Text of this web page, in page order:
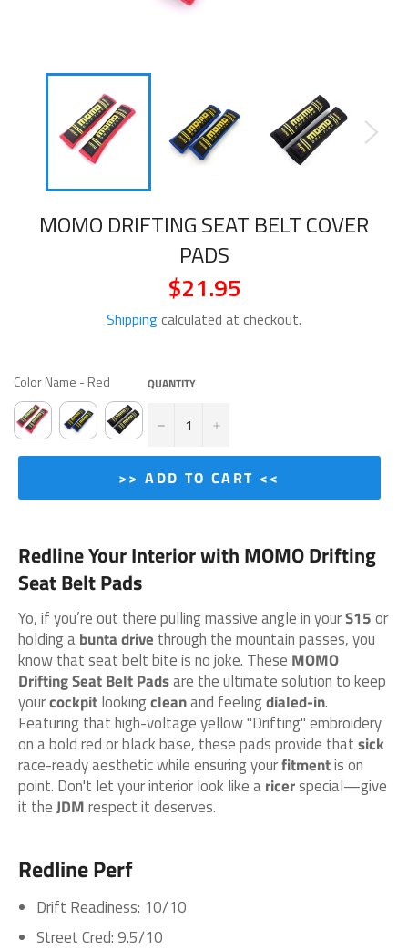
MOMO DRIFTING SEAT BELT COVER
PADS
Regular
price
$21.95
Shippingcalculated at checkout.
Color Name -Red COLOR NAME
QUANTITY
− +
>> ADD TO CART <<
Redline Your Interior with MOMO Drifting
Seat Belt Pads
Yo, if you’re out there pulling massive angle in yourS15or
holding abunta drive through the mountain passes, you
know that seat belt bite is no joke. These MOMO
Drifting Seat Belt Padsare the ultimate solution to keep
yourcockpitlookingcleanand feelingdialed-in.
Featuring that high-voltage yellow "Drifting" embroidery
on a bold red or black base, these pads provide thatsick
race-ready aesthetic while ensuring yourfitmentis on
point. Don't let your interior look like aricerspecial—give
it theJDMrespect it deserves.
Redline Perf
Drift Readiness: 10/10
Street Cred: 9.5/10